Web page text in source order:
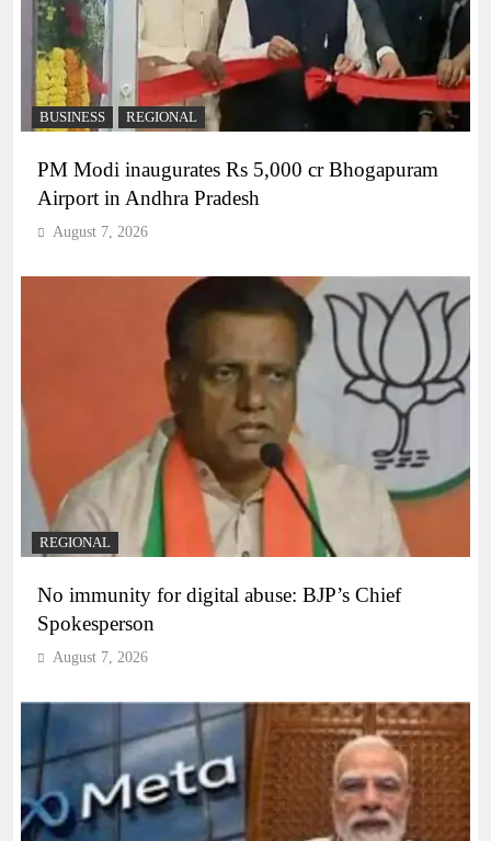
BUSINESS REGIONAL
PM Modi inaugurates Rs 5,000 cr Bhogapuram
Airport in Andhra Pradesh
August 7, 2026
REGIONAL
No immunity for digital abuse: BJP’s Chief
Spokesperson
August 7, 2026